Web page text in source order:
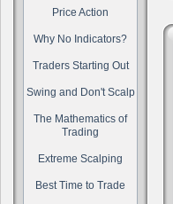
Price Action
Why No Indicators?
Traders Starting Out
Swing and Don't Scalp
The Mathematics of
Trading
Extreme Scalping
Best Time to Trade